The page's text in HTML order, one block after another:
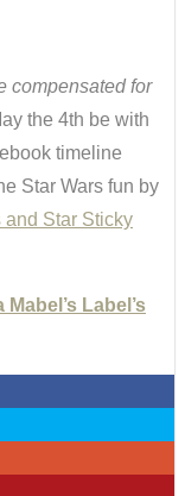
compensated for
the 4th be with
timeline
Star Wars fun by
and Star Sticky
Mabel’s Label’s